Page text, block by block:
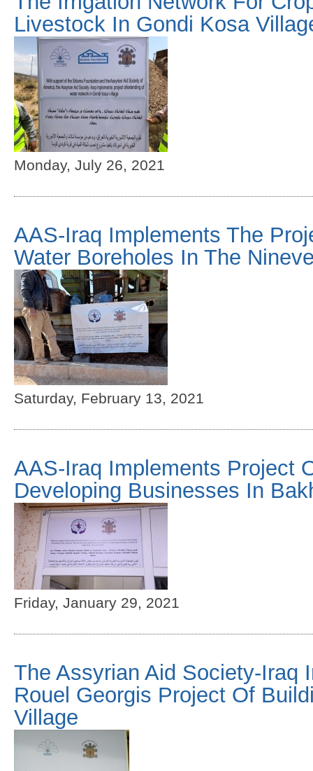
Livestock In Gondi Kosa
Monday, July 26, 2021
AAS-Iraq Implements The
Water Boreholes In The
Saturday, February 13, 2021
AAS-Iraq Implements Project
Developing Businesses In
Friday, January 29, 2021
The Assyrian Aid Society-Iraq
Rouel Georgis Project Of
Village